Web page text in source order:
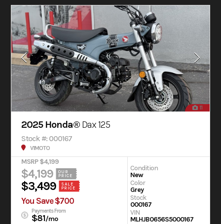
11
2025 Honda® Dax 125
Stock #: 000167
V1MOTO
MSRP $4,199
$4,199
OUR
PRICE
$3,499
SALE
PRICE
You Save $700
Payments From
$81/mo
Condition
New
Color
Grey
Stock
000167
VIN
MLHJB0656S5000167